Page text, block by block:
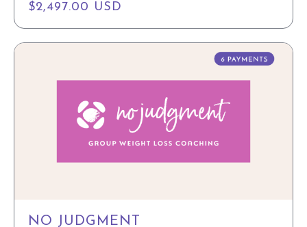
$2,497.00 USD
NO JUDGMENT